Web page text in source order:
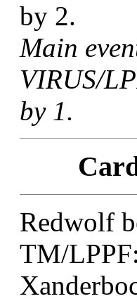
by 2.
Main
VIRUS/
by 1.
Redwolf
TM/